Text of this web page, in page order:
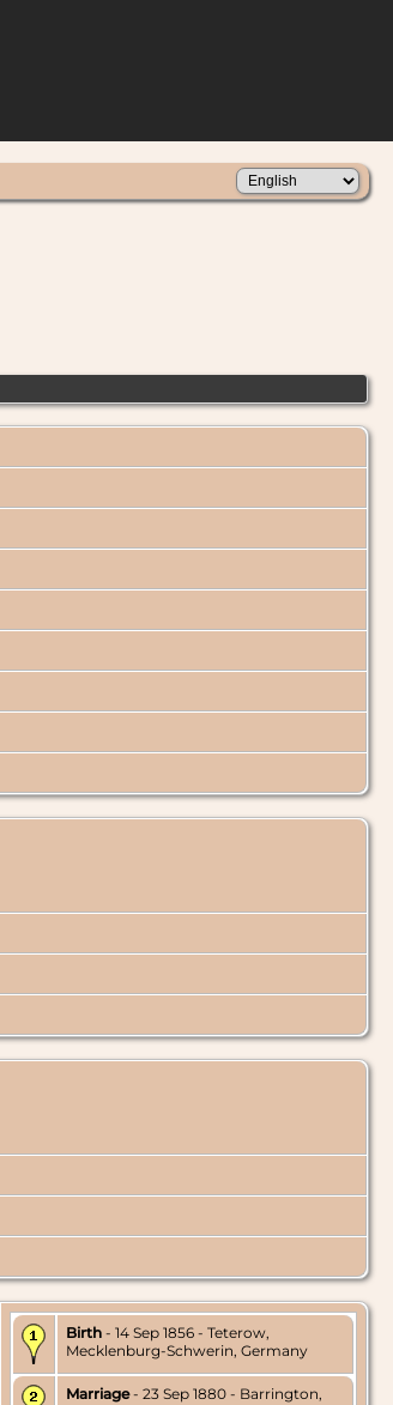
Birth - 14 Sep 1856 - Teterow,
Mecklenburg-Schwerin, Germany
Marriage- 23 Sep 1880 - Barrington,